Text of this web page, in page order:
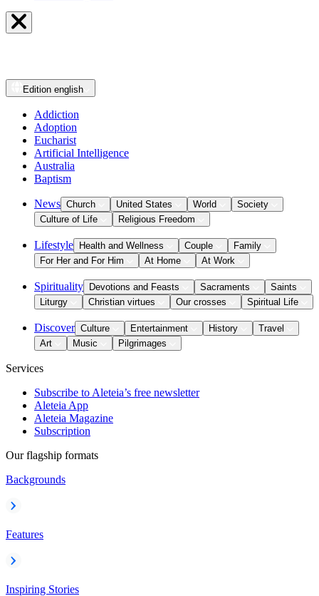
Edition english
Addiction
Adoption
Eucharist
Artificial Intelligence
Australia
Baptism
News Church United States World
Society
Culture of Life
Religious Freedom
Lifestyle Health and Wellness Couple
Family
For Her and For Him
At Home At Work
Spirituality Devotions and Feasts Sacraments
Saints
Liturgy
Christian virtues Our crosses Spiritual Life
Discover Culture Entertainment History
Travel
Art
Music Pilgrimages
Services
Subscribe to Aleteia’s free newsletter
Aleteia App
Aleteia Magazine
Subscription
Our flagship formats
Backgrounds
Features
Inspiring Stories